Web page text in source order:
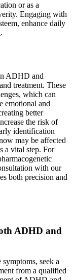
or as a
Engaging with
enhance daily
ADHD and
treatment. These
which can
emotional and
better
the risk of
identification
may be affected
a vital step. For
with our
both precision and
ADHD and
seek a
from a qualified